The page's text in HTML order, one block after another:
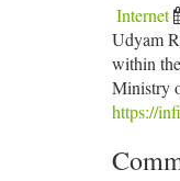
Internet
Udyam
within
Ministry
https://